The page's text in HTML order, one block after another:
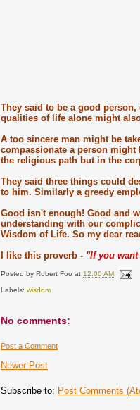
They said to be a good
qualities of life alone might
A too sincere man might be
compassionate a person
the religious path but in the
They said three things could
to him. Similarly a greedy
Good isn't enough! Good and
understanding with our
Wisdom of Life. So my dear
I like this proverb - "If you
Posted byRobert Foo at12:00 AM
Labels:wisdom
No comments:
Post a Comment
Newer Post
Subscribe to: Post Comments